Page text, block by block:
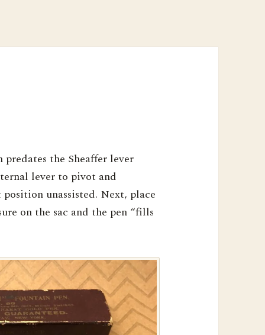
the Sheaffer lever
lever to pivot and
unassisted. Next, place
on the sac and the pen “fills